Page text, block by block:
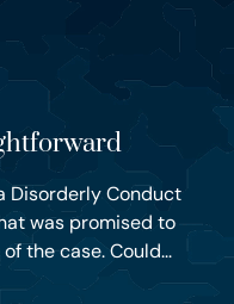
Disorderly Conduct
was promised to
the case. Could...